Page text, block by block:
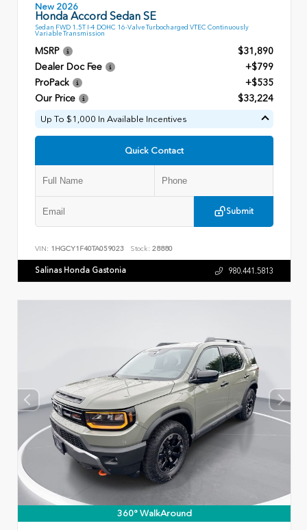
New 2026
Honda Accord Sedan SE
Sedan FWD 1.5T I-4 DOHC 16-Valve Turbocharged VTEC Continuously
Variable Transmission
MSRP
$31,890
Dealer Doc Fee
+$799
ProPack
+$535
Our Price
$33,224
Up To $1,000 In Available Incentives
Quick Contact
Submit
VIN: 1HGCY1F40TA059023 Stock: 28880
Salinas Honda Gastonia 980.441.5813
360° WalkAround